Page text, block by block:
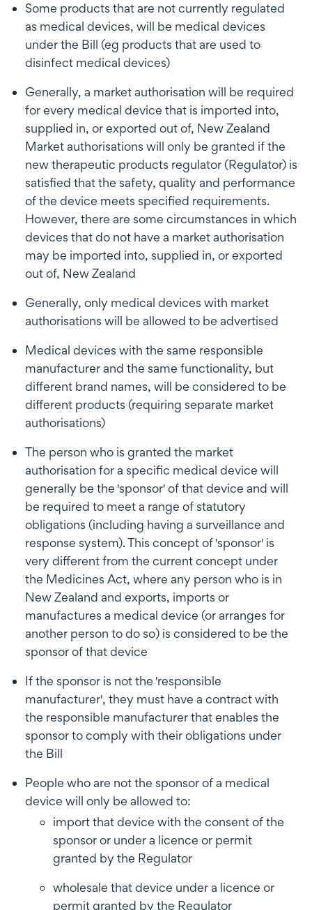
Some products that are not currently regulated
as medical devices, will be medical devices
under the Bill (eg products that are used to
disinfect medical devices)
Generally, a market authorisation will be required
for every medical device that is imported into,
supplied in, or exported out of, New Zealand
Market authorisations will only be granted if the
new therapeutic products regulator (Regulator) is
satisfied that the safety, quality and performance
of the device meets specified requirements.
However, there are some circumstances in which
devices that do not have a market authorisation
may be imported into, supplied in, or exported
out of, New Zealand
Generally, only medical devices with market
authorisations will be allowed to be advertised
Medical devices with the same responsible
manufacturer and the same functionality, but
different brand names, will be considered to be
different products (requiring separate market
authorisations)
The person who is granted the market
authorisation for a specific medical device will
generally be the 'sponsor' of that device and will
be required to meet a range of statutory
obligations (including having a surveillance and
response system). This concept of 'sponsor' is
very different from the current concept under
the Medicines Act, where any person who is in
New Zealand and exports, imports or
manufactures a medical device (or arranges for
another person to do so) is considered to be the
sponsor of that device
If the sponsor is not the 'responsible
manufacturer', they must have a contract with
the responsible manufacturer that enables the
sponsor to comply with their obligations under
the Bill
People who are not the sponsor of a medical
device will only be allowed to:
import that device with the consent of the
sponsor or under a licence or permit
granted by the Regulator
wholesale that device under a licence or
permit granted by the Regulator